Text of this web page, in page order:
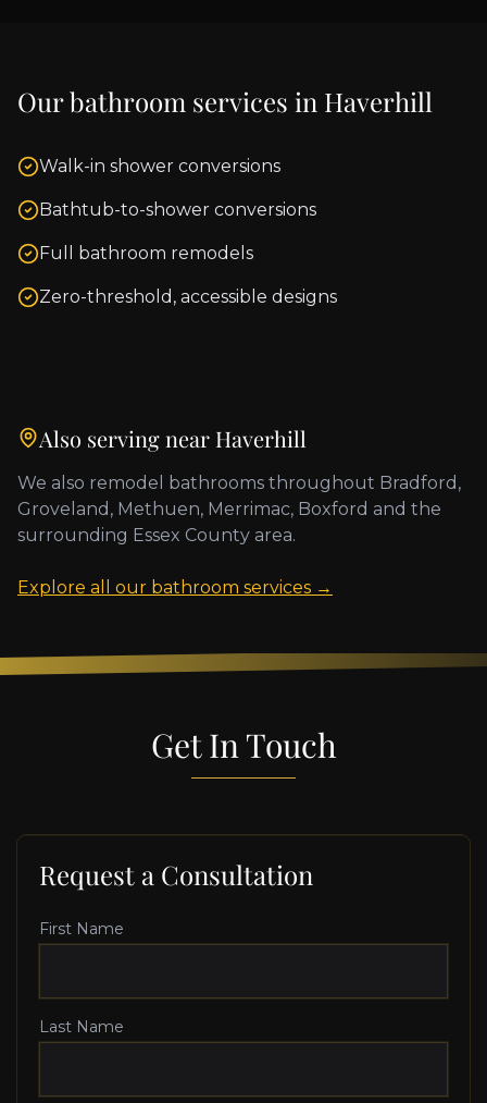
Our bathroom services in Haverhill
Walk-in shower conversions
Bathtub-to-shower conversions
Full bathroom remodels
Zero-threshold, accessible designs
Also serving near Haverhill
We also remodel bathrooms throughout Bradford,
Groveland, Methuen, Merrimac, Boxford and the
surrounding Essex County area.
Explore all our bathroom services →
Get In Touch
Request a Consultation
First Name
Last Name